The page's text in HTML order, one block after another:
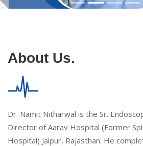
About Us.
Dr. Namit Nitharwal is the Sr.
Director of Aarav Hospital (Former
Hospital) Jaipur, Rajasthan. He